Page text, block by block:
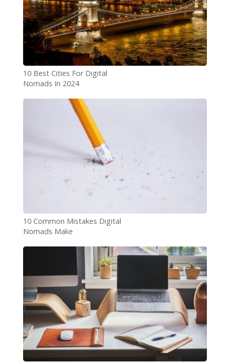
10 Best Cities For Digital
Nomads In 2024
10 Common Mistakes Digital
Nomads Make